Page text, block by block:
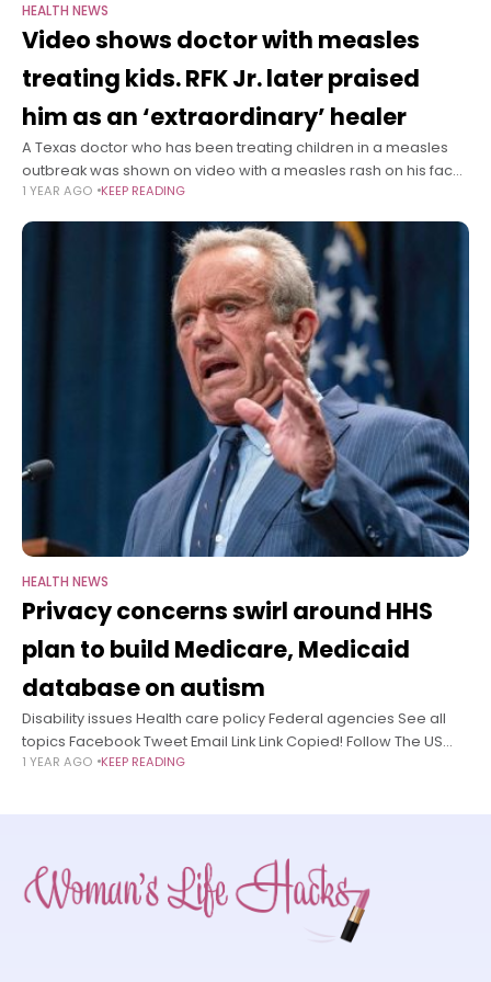
HEALTH NEWS
Video shows doctor with measles
treating kids. RFK Jr. later praised
him as an ‘extraordinary’ healer
A Texas doctor who has been treating children in a measles
outbreak was shown on video with a measles rash on his face
in a clinic a week before Health
1 YEAR AGO KEEP READING
HEALTH NEWS
Privacy concerns swirl around HHS
plan to build Medicare, Medicaid
database on autism
Disability issues Health care policy Federal agencies See all
topics Facebook Tweet Email Link Link Copied! Follow The US
Department of Health and Human Services on Wednesday
1 YEAR AGO KEEP READING